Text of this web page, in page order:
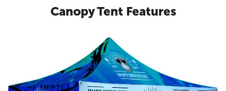
Canopy Tent Features